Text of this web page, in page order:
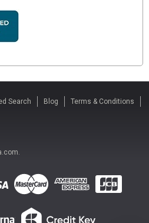
Search Blog Terms & Conditions